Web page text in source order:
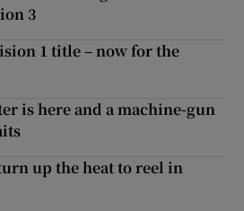
3
1 title – now for the
is here and a machine-gun
up the heat to reel in